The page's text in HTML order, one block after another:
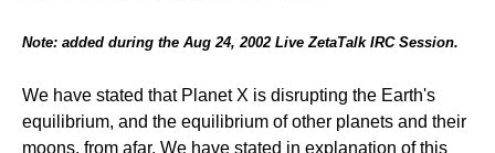
Note: added during the Aug 24, 2002 Live ZetaTalk IRC Session.
We have stated that Planet X is disrupting the Earth's
equilibrium, and the equilibrium of other planets and their
moons, from afar. We have stated in explanation of this